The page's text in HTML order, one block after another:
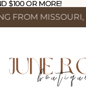
$100 OR MORE!
$100 OR MORE!
USA!!!